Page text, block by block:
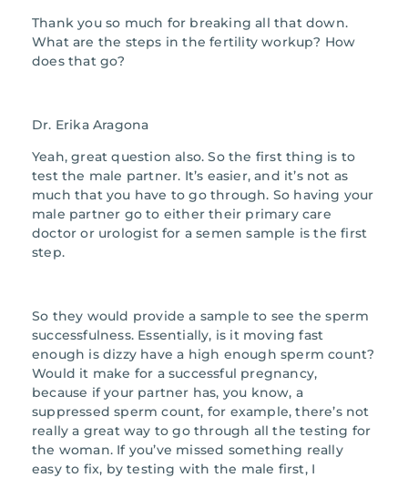
Thank you so much for breaking all that down.
What are the steps in the fertility workup? How
does that go?
Dr. Erika Aragona
Yeah, great question also. So the first thing is to
test the male partner. It’s easier, and it’s not as
much that you have to go through. So having your
male partner go to either their primary care
doctor or urologist for a semen sample is the first
step.
So they would provide a sample to see the sperm
successfulness. Essentially, is it moving fast
enough is dizzy have a high enough sperm count?
Would it make for a successful pregnancy,
because if your partner has, you know, a
suppressed sperm count, for example, there’s not
really a great way to go through all the testing for
the woman. If you’ve missed something really
easy to fix, by testing with the male first, I